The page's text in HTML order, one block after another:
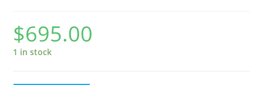
$695.00
1 in stock